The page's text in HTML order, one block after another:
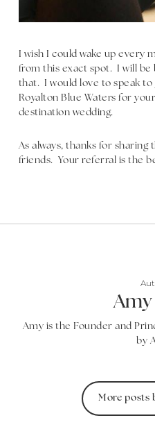
I wish I could wake up every
from this exact spot. I will
that. I would love to speak
Royalton Blue Waters for
destination wedding.
As always, thanks for
friends. Your referral is the
Amy
Amy is the Founder and
by
More posts